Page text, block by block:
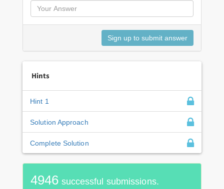
Hints
Hint 1
Solution Approach
Complete Solution
4946 successful submissions.